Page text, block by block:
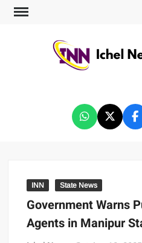
INN State News
Government Warns
Agents in Manipur